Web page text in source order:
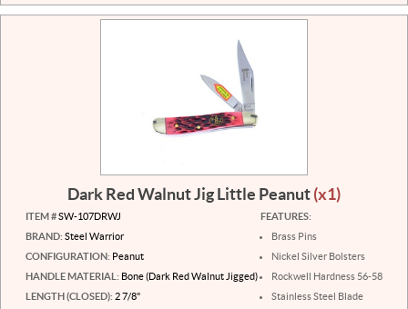
Dark Red Walnut Jig Little Peanut(x1)
ITEM #SW-107DRWJ
BRAND: Steel Warrior
CONFIGURATION: Peanut
HANDLE MATERIAL: Bone (Dark Red Walnut Jigged)
LENGTH (CLOSED): 2 7/8"
FEATURES:
Brass Pins
Nickel Silver Bolsters
Rockwell Hardness 56-58
Stainless Steel Blade